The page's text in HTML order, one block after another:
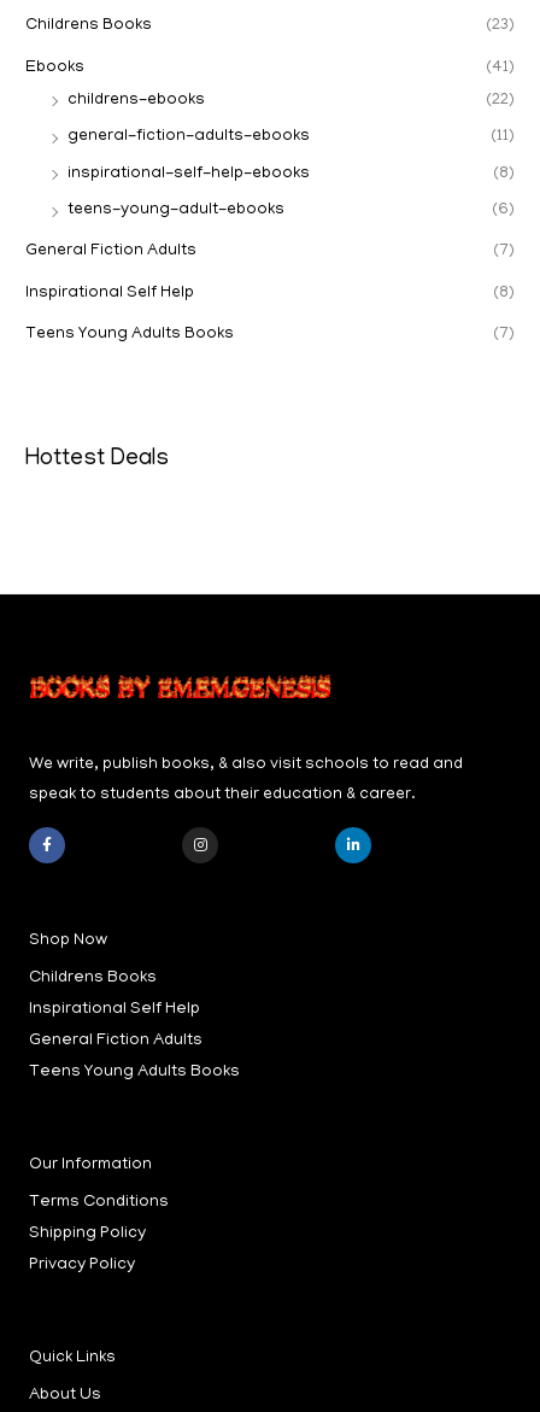
Childrens Books (23)
Ebooks
(41)
childrens-ebooks
(22)
general-fiction-adults-ebooks (11)
inspirational-self-help-ebooks (8)
teens-young-adult-ebooks (6)
General Fiction Adults (7)
Inspirational Self Help (8)
Teens Young Adults Books (7)
Hottest Deals
We write, publish books, & also visit schools to read and
speak to students about their education & career.
F
o
k
-
I
L
Shop Now
Childrens Books
Inspirational Self Help
General Fiction Adults
Teens Young Adults Books
Our Information
Terms Conditions
Shipping Policy
Privacy Policy
Quick Links
About Us